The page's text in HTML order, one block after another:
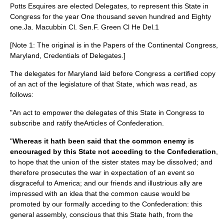
Potts Esquires are elected Delegates, to represent this State in
Congress for the year One thousand seven hundred and Eighty
one.Ja. Macubbin Cl. Sen.F. Green Cl He Del.1
[Note 1: The original is in the Papers of the Continental Congress,
Maryland, Credentials of Delegates.]
The delegates for Maryland laid before Congress a certified copy
of an act of the legislature of that State, which was read, as
follows:
"An act to empower the delegates of this State in Congress to
subscribe and ratify theArticles of Confederation.
"Whereas it hath been said that the common enemy is
encouraged by this State not acceding to the Confederation
to hope that the union of the sister states may be dissolved; and
therefore prosecutes the war in expectation of an event so
disgraceful to America; and our friends and illustrious ally are
impressed with an idea that the common cause would be
promoted by our formally acceding to the Confederation: this
general assembly, conscious that this State hath, from the